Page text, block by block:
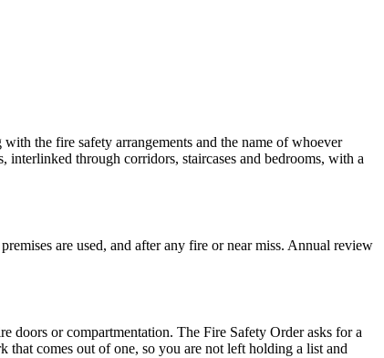
the fire safety arrangements and the name of whoever
through corridors, staircases and bedrooms, with a
are used, and after any fire or near miss. Annual review
doors or compartmentation. The Fire Safety Order asks for a
that comes out of one, so you are not left holding a list and